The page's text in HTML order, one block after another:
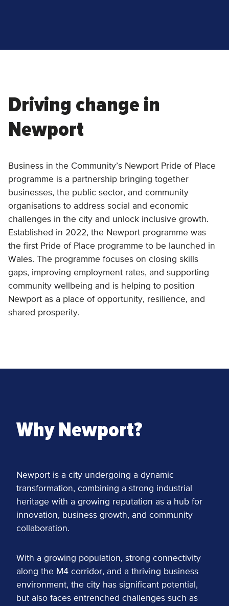
Driving change in
Newport
Business in the Community’s Newport Pride of Place
programme is a partnership bringing together
businesses, the public sector, and community
organisations to address social and economic
challenges in the city and unlock inclusive growth.
Established in 2022, the Newport programme was
the first Pride of Place programme to be launched in
Wales. The programme focuses on closing skills
gaps, improving employment rates, and supporting
community wellbeing and is helping to position
Newport as a place of opportunity, resilience, and
shared prosperity.
Why Newport?
Newport is a city undergoing a dynamic
transformation, combining a strong industrial
heritage with a growing reputation as a hub for
innovation, business growth, and community
collaboration.
With a growing population, strong connectivity
along the M4 corridor, and a thriving business
environment, the city has significant potential,
but also faces entrenched challenges such as